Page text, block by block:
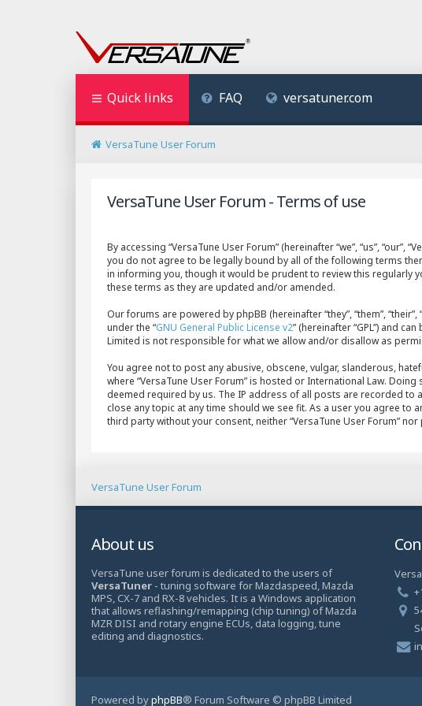
Quick links FAQ versatuner.com
VersaTune User Forum
VersaTune User Forum - Terms of use
By accessing “VersaTune User Forum” (hereinafter “we”, “us”,
you do not agree to be legally bound by all of the following terms
in informing you, though it would be prudent to review this regularly
these terms as they are updated and/or amended.
Our forums are powered by phpBB (hereinafter “they”, “them”,
under the “GNU General Public License v2” (hereinafter “GPL”) and
Limited is not responsible for what we allow and/or disallow as
You agree not to post any abusive, obscene, vulgar, slanderous,
where “VersaTune User Forum” is hosted or International Law.
deemed required by us. The IP address of all posts are recorded to
close any topic at any time should we see fit. As a user you agree
third party without your consent, neither “VersaTune User Forum”
VersaTune User Forum
About us
VersaTune user forum is dedicated to the users of
VersaTuner - tuning software for Mazdaspeed, Mazda
MPS, CX-7 and RX-8 vehicles. It is a Windows application
that allows reflashing/remapping (chip tuning) of Mazda
MZR DISI and rotary engine ECUs, data logging, tune
editing and diagnostics.
Powered byphpBB® Forum Software © phpBB Limited